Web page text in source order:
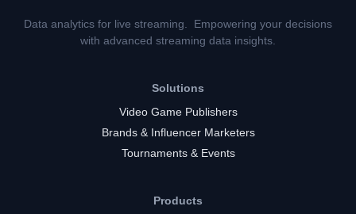
Data analytics for live streaming. Empowering your decisions
with advanced streaming data insights.
Solutions
Video Game Publishers
Brands & Influencer Marketers
Tournaments & Events
Products